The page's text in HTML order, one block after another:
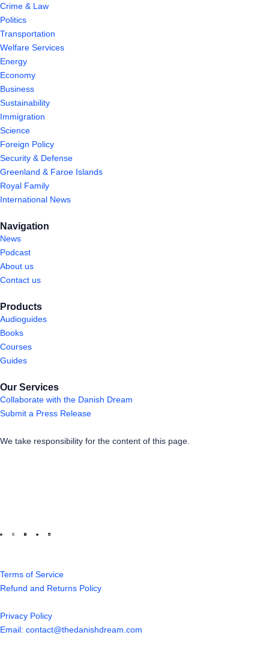
Crime & Law
Politics
Transportation
Welfare Services
Energy
Economy
Business
Sustainability
Immigration
Science
Foreign Policy
Security & Defense
Greenland & Faroe Islands
Royal Family
International News
Navigation
News
Podcast
About us
Contact us
Products
Audioguides
Books
Courses
Guides
Our Services
Collaborate with the Danish Dream
Submit a Press Release
We take responsibility for the content of this page.
Terms of Service
Refund and Returns Policy
Privacy Policy
Email: contact@thedanishdream.com